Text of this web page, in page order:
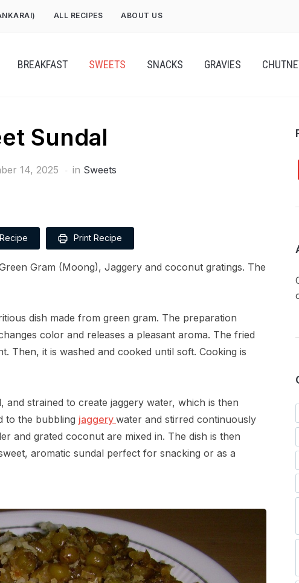
ALL RECIPES ABOUT US
BREAKFAST SWEETS SNACKS GRAVIES
Sundal
14, 2025 in Sweets
Print Recipe
Gram (Moong), Jaggery and coconut gratings. The
dish made from green gram. The preparation
color and releases a pleasant aroma. The fried
Then, it is washed and cooked until soft. Cooking is
and strained to create jaggery water, which is then
to the bubbling jaggery water and stirred continuously
and grated coconut are mixed in. The dish is then
aromatic sundal perfect for snacking or as a